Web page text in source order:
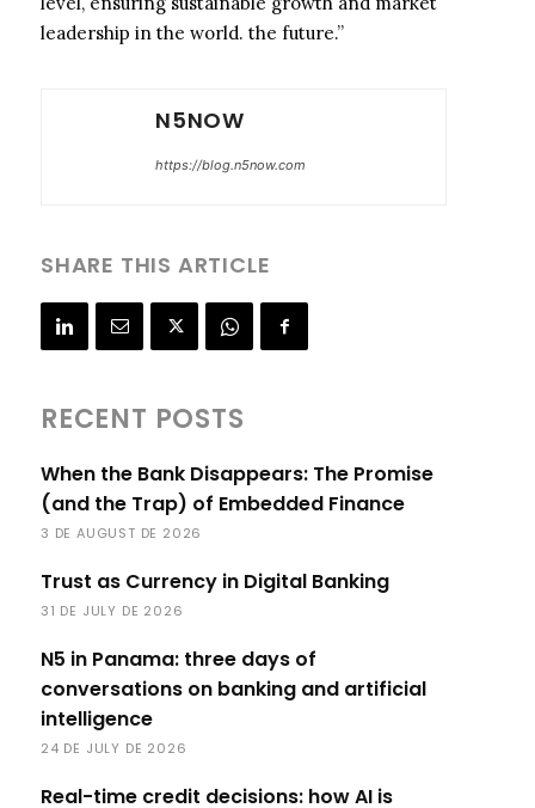
leadership in the world. the future.”
N5NOW
https://blog.n5now.com
SHARE THIS ARTICLE
RECENT POSTS
When the Bank Disappears: The Promise
(and the Trap) of Embedded Finance
3 DE AUGUST DE 2026
Trust as Currency in Digital Banking
31 DE JULY DE 2026
N5 in Panama: three days of
conversations on banking and artificial
intelligence
24 DE JULY DE 2026
Real-time credit decisions: how AI is